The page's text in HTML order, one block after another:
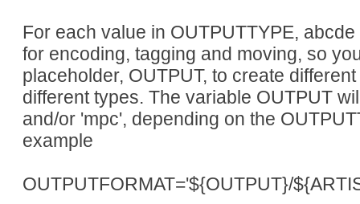
For each value in OUTPUTTYPE,
for encoding, tagging and moving, so
placeholder, OUTPUT, to create
different types. The variable OUTPUT
and/or 'mpc', depending on the
example
OUTPUTFORMAT='${OUTPUT}/